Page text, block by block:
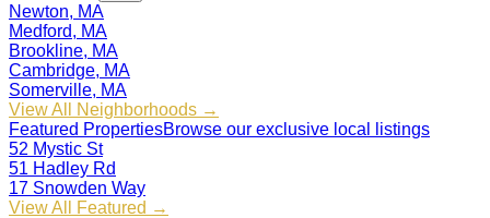
Newton, MA
Medford, MA
Brookline, MA
Cambridge, MA
Somerville, MA
View All Neighborhoods →
Featured PropertiesBrowse our exclusive local listings
52 Mystic St
51 Hadley Rd
17 Snowden Way
View All Featured →